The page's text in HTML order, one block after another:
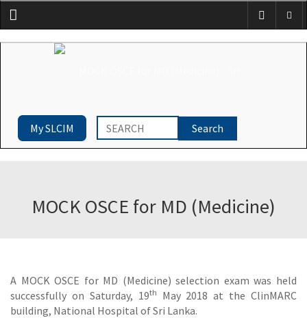
Menu
My SLCIM
MOCK OSCE for MD (Medicine)
A MOCK OSCE for MD (Medicine) selection exam was held
successfully on Saturday, 19th
May 2018 at the ClinMARC
building, National Hospital of Sri Lanka.